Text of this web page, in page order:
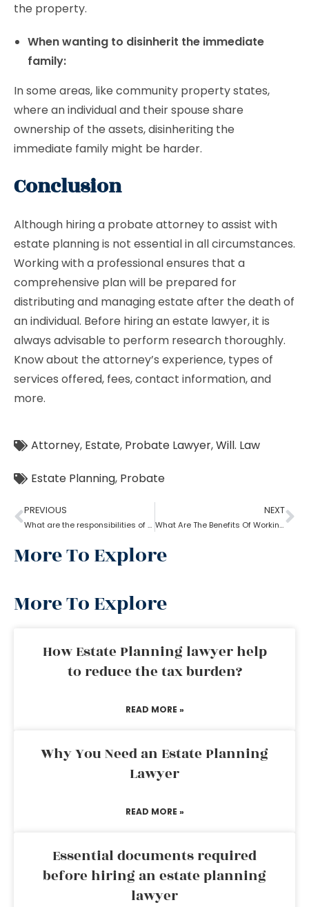
the property.
When wanting to disinherit the immediate
family:
In some areas, like community property states,
where an individual and their spouse share
ownership of the assets, disinheriting the
immediate family might be harder.
Conclusion
Although hiring a probate attorney to assist with
estate planning is not essential in all circumstances.
Working with a professional ensures that a
comprehensive plan will be prepared for
distributing and managing estate after the death of
an individual. Before hiring an estate lawyer, it is
always advisable to perform research thoroughly.
Know about the attorney’s experience, types of
services offered, fees, contact information, and
more.
Attorney, Estate, Probate Lawyer,Will. Law
Estate Planning, Probate
PREVIOUS
What are the responsibilities of a probate attorney?
NEXT
What Are The Benefits Of Working With A Probate Attorney?
More To Explore
More To Explore
How Estate Planning lawyer help
to reduce the tax burden?
READ MORE »
Why You Need an Estate Planning
Lawyer
READ MORE »
Essential documents required
before hiring an estate planning
lawyer